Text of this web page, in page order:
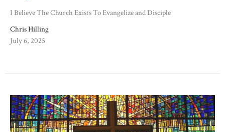
I Believe The Church Exists To Evangelize and Disciple
Chris Hilling
July 6, 2025